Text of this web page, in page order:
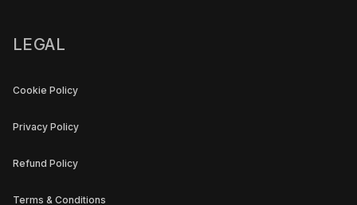
LEGAL
Cookie Policy
Privacy Policy
Refund Policy
Terms & Conditions